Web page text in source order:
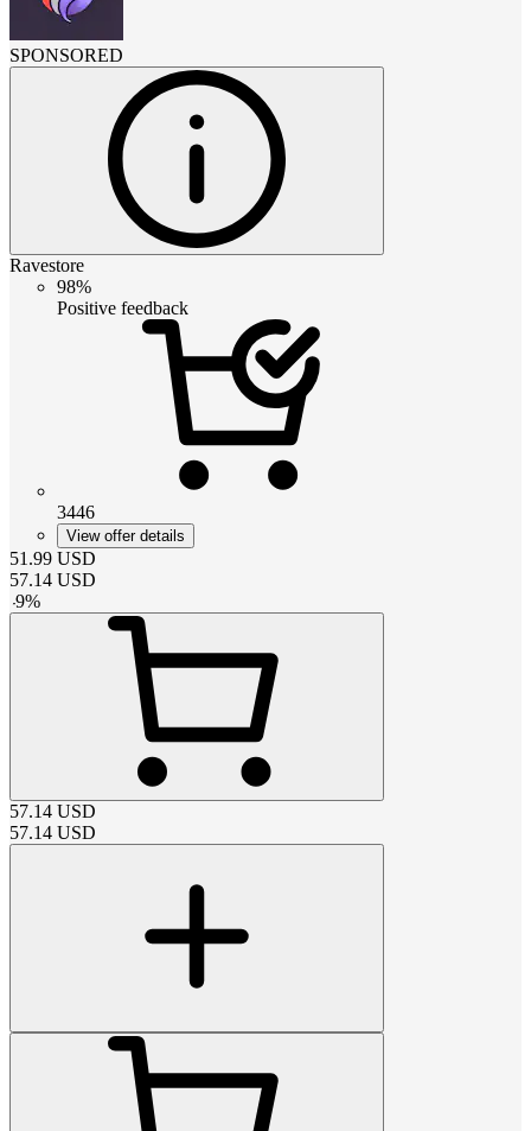
SPONSORED
Ravestore
98%
Positive feedback
3446
View offer details
51.99 USD
57.14 USD
-9%
57.14 USD
57.14 USD